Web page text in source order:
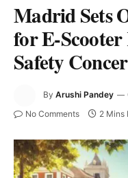
Madrid Sets
for E-
Safety
By Arushi Pandey
No Comments 2 Mins